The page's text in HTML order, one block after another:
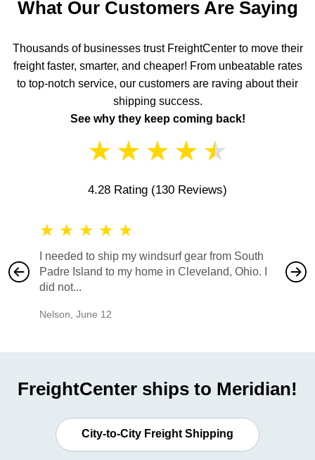
What Our Customers Are Saying
Thousands of businesses trust FreightCenter to move their
freight faster, smarter, and cheaper! From unbeatable rates
to top-notch service, our customers are raving about their
shipping success.
See why they keep coming back!
★ ★ ★ ★ ★
4.28 Rating (130 Reviews)
★ ★ ★ ★ ★
I needed to ship my windsurf gear from South
Padre Island to my home in Cleveland, Ohio. I
did not...
Nelson June 12
also
would
FreightCenter ships to Meridian!
City-to-City Freight Shipping